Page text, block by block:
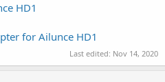
HD1
for Ailunce HD1
Last edited: Nov 14, 2020